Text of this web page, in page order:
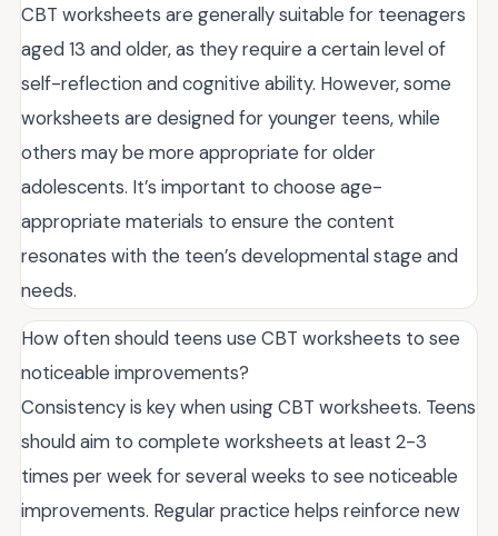
CBT worksheets are generally suitable for teenagers
aged 13 and older, as they require a certain level of
self-reflection and cognitive ability. However, some
worksheets are designed for younger teens, while
others may be more appropriate for older
adolescents. It’s important to choose age-
appropriate materials to ensure the content
resonates with the teen’s developmental stage and
needs.
How often should teens use CBT worksheets to see
noticeable improvements?
Consistency is key when using CBT worksheets. Teens
should aim to complete worksheets at least 2-3
times per week for several weeks to see noticeable
improvements. Regular practice helps reinforce new